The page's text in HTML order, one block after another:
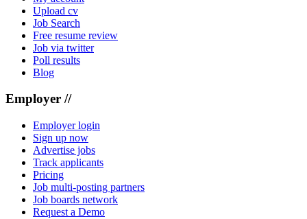
Upload cv
Job Search
Free resume review
Job via twitter
Poll results
Blog
Employer //
Employer login
Sign up now
Advertise jobs
Track applicants
Pricing
Job multi-posting partners
Job boards network
Request a Demo